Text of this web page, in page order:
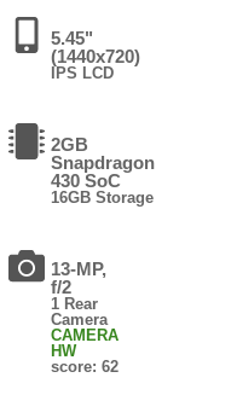
5.45"
(1440x720)
IPS LCD
2GB
Snapdragon
430 SoC
16GB Storage
13-MP,
f/2
1 Rear
Camera
CAMERA
HW
score: 62